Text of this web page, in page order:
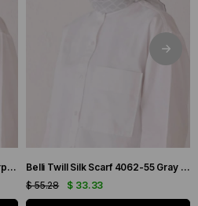
Belli Twill Silk Scarf 4062-05 Purple Mixed Pattern
Belli Twill Silk Scarf 4062-55 Gray Mixed Pattern
$ 33.33
$ 55.28